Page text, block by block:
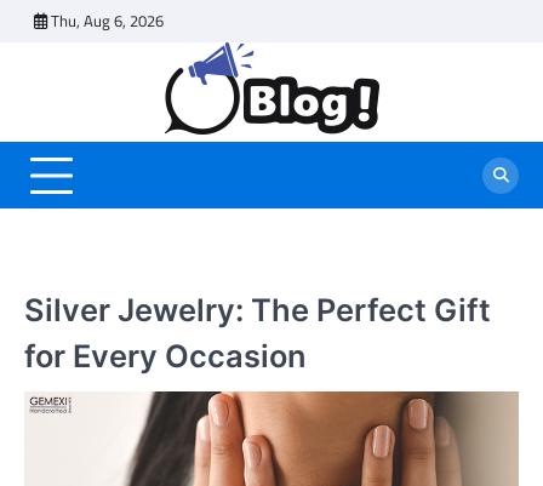
Thu, Aug 6, 2026
Silver Jewelry: The Perfect Gift
for Every Occasion